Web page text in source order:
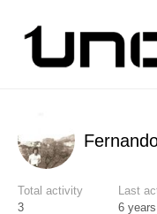
Total activity
3
Last
6